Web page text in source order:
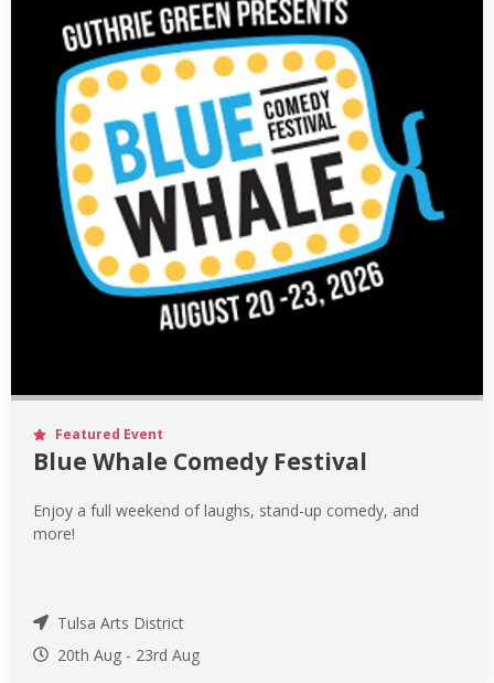
Featured Event
Blue Whale Comedy Festival
Enjoy a full weekend of laughs, stand-up comedy, and
more!
Tulsa Arts District
20th Aug - 23rd Aug